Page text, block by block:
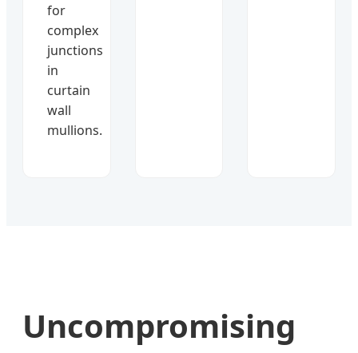
for
complex
junctions
in
curtain
wall
mullions.
Uncompromising